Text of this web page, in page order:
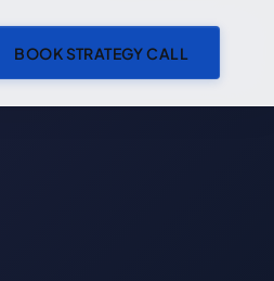
BOOK STRATEGY CALL
60-Second Definition